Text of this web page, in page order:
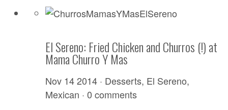
El Sereno: Fried Chicken and Churros (!) at
Mama Churro Y Mas
Nov 14 2014 · Desserts, El Sereno,
Mexican · 0 comments